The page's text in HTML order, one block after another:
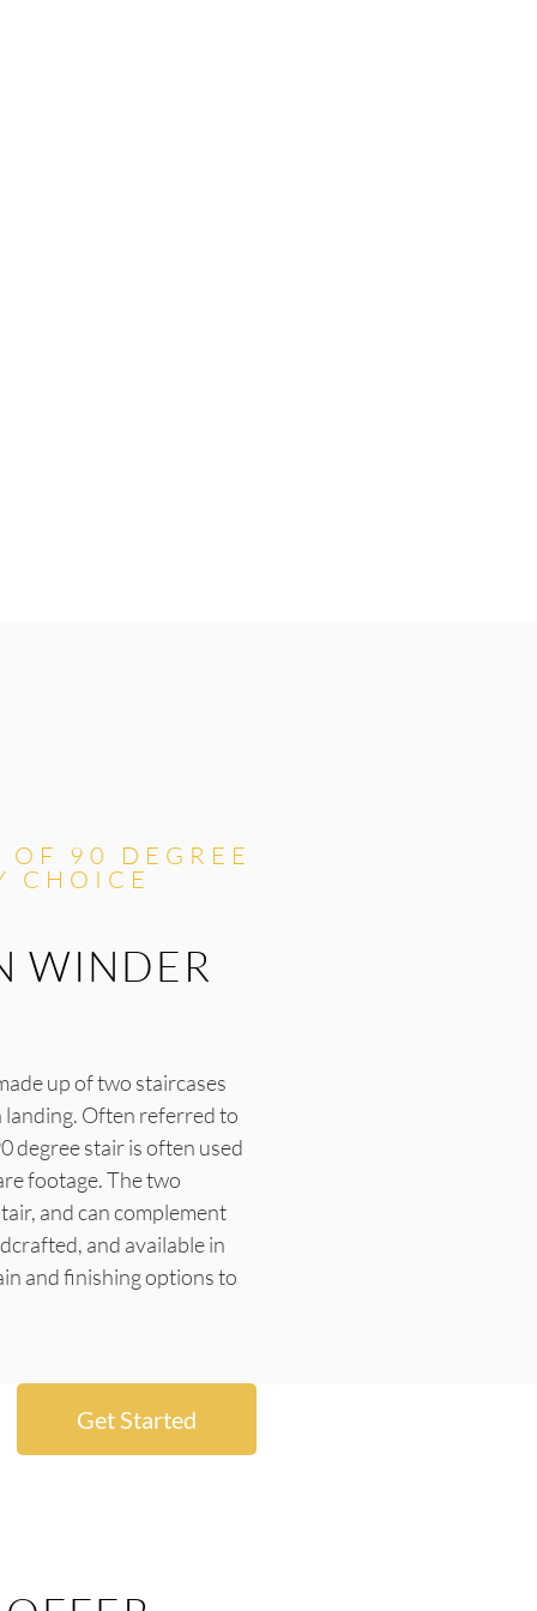
OF 90 DEGREE
CHOICE
WINDER
up of two staircases
landing. Often referred to
degree stair is often used
footage. The two
and can complement
and available in
and finishing options to
Get Started